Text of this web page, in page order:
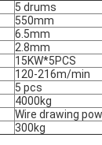
5 drums
550mm
6.5mm
2.8mm
15KW*5PCS
120-216m/min
5 pcs
4000kg
Wire drawing
300kg